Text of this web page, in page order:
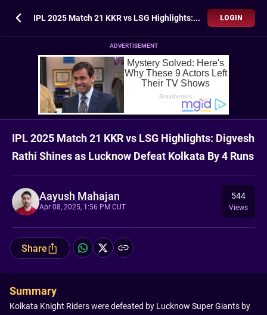
IPL 2025 Match 21 KKR vs LSG Highlights: Digvesh Rathi Shines as Lucknow Defeat Kolkata By 4 Runs LOGIN
ADVERTISEMENT
IPL 2025 Match 21 KKR vs LSG Highlights: Digvesh
Rathi Shines as Lucknow Defeat Kolkata By 4 Runs
Aayush Mahajan
Apr 08, 2025, 1:56 PM CUT
544
Views
Share
Summary
Kolkata Knight Riders were defeated by Lucknow Super Giants by